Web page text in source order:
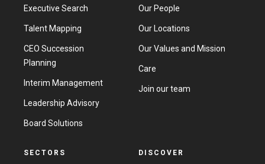
Executive Search
Talent Mapping
CEO Succession
Planning
Interim Management
Leadership Advisory
Board Solutions
Our People
Our Locations
Our Values and Mission
Care
Join our team
SECTORS DISCOVER